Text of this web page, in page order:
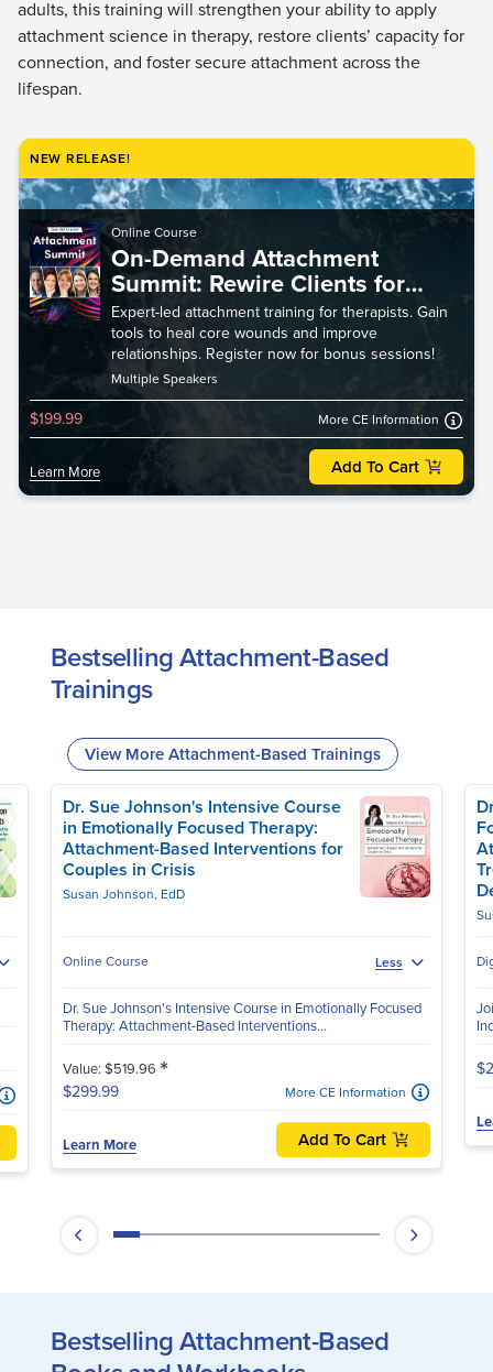
Rehab
Physical Therapist
Therapist.com Subscription
Free Worksheets
DVD
Bundles
adults, this training will strengthen your ability to apply
attachment science in therapy, restore clients’ capacity for
connection, and foster secure attachment across the
lifespan.
NEW RELEASE!
Online Course
On-Demand Attachment
Summit: Rewire Clients for
Secure Connection, Trauma
Healing, Relational Repair, and
More
Expert-led attachment training for therapists. Gain
tools to heal core wounds and improve
relationships. Register now for bonus sessions!
Multiple Speakers
$199.99 More CE Information
Learn More Add To Cart
Bestselling Attachment-Based
Trainings
View More Attachment-Based Trainings
Dr. Sue Johnson's Intensive Course
in Emotionally Focused Therapy:
Attachment-Based Interventions for
Couples in Crisis
Susan Johnson, EdD
Online Course Less
Dr. Sue Johnson's Intensive Course in Emotionally Focused
Therapy: Attachment-Based Interventions...
Value: $519.96 *
$299.99 More CE Information
Learn More Add To Cart
Bestselling Attachment-Based